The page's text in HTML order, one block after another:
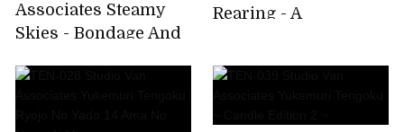
Associates Steamy
Skies - Bondage And
For Ecstasy Moe
Rearing - A
No. 4. Rei Kuruki